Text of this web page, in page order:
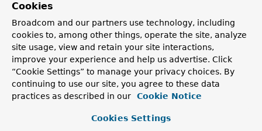
Modifier and Type
Description
MessageHeaders
getHeaders()
Return message headers for the message (nevernull
but may be empty).
getPayload ()
Cookies
Broadcom and our partners use technology, including
cookies to, among other things, operate the site, analyze
site usage, view and retain your site interactions,
improve your experience and help us advertise. Click
“Cookie Settings” to manage your privacy choices. By
continuing to use our site, you agree to these data
practices as described in our
Cookie Notice
Cookies Settings